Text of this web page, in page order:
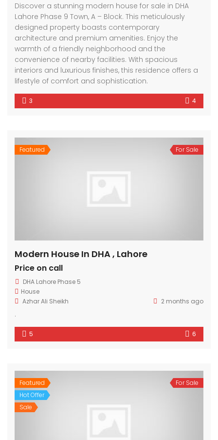
Discover a stunning modern house for sale in DHA
Lahore Phase 9 Town, A – Block. This meticulously
designed property boasts contemporary
architecture and premium amenities. Enjoy the
warmth of a friendly neighborhood and the
convenience of nearby facilities. With spacious
interiors and luxurious finishes, this residence offers a
lifestyle of comfort and sophistication.
3 4
Featured For Sale
Modern House In DHA , Lahore
Price on call
DHA Lahore Phase 5
House
Azhar Ali Sheikh
2 months ago
.
5 6
Featured
Hot Offer
Sale
For Sale